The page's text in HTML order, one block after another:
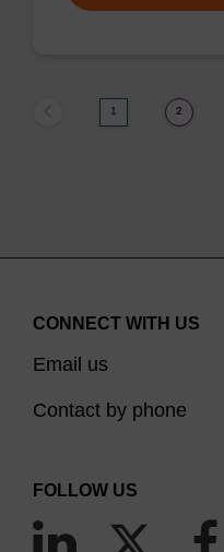
1 2
CONNECT WITH US
Email us
Contact by phone
FOLLOW US